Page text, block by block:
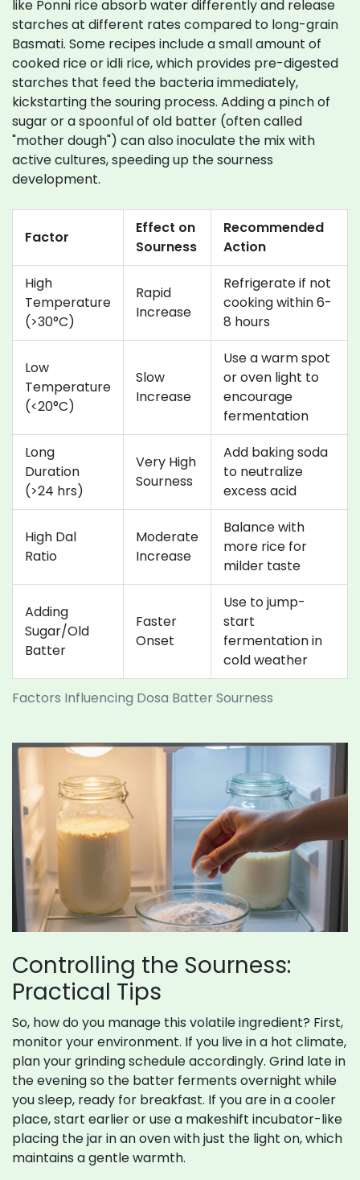
like Ponni rice absorb water differently and release
starches at different rates compared to long-grain
Basmati. Some recipes include a small amount of
cooked rice or idli rice, which provides pre-digested
starches that feed the bacteria immediately,
kickstarting the souring process. Adding a pinch of
sugar or a spoonful of old batter (often called
"mother dough") can also inoculate the mix with
active cultures, speeding up the sourness
development.
Factors Influencing Dosa Batter Sourness
Factor
Effect on
Sourness
Recommended
Action
High
Temperature
(>30°C)
Rapid
Increase
Refrigerate if not
cooking within 6-
8 hours
Low
Temperature
(<20°C)
Slow
Increase
Use a warm spot
or oven light to
encourage
fermentation
Long
Duration
(>24 hrs)
Very High
Sourness
Add baking soda
to neutralize
excess acid
High Dal
Ratio
Moderate
Increase
Balance with
more rice for
milder taste
Adding
Sugar/Old
Batter
Faster
Onset
Use to jump-
start
fermentation in
cold weather
Controlling the Sourness:
Practical Tips
So, how do you manage this volatile ingredient? First,
monitor your environment. If you live in a hot climate,
plan your grinding schedule accordingly. Grind late in
the evening so the batter ferments overnight while
you sleep, ready for breakfast. If you are in a cooler
place, start earlier or use a makeshift incubator-like
placing the jar in an oven with just the light on, which
maintains a gentle warmth.